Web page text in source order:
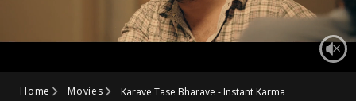
Home Movies Karave Tase Bharave - Instant Karma